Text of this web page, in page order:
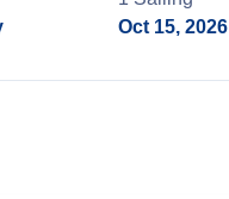
Oct 15, 2026